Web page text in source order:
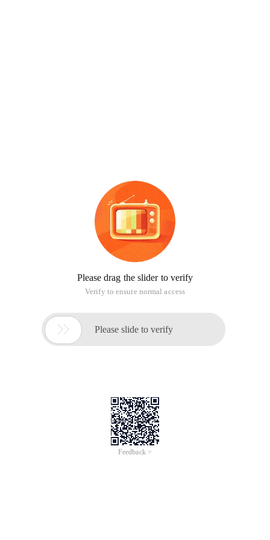
Please drag the slider to verify
Verify to ensure normal access
 Please slide to verify
Feedback >